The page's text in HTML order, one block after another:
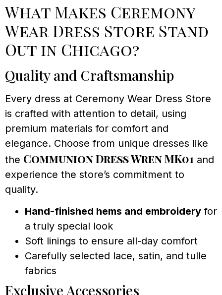
What Makes Ceremony
Wear Dress Store Stand
Out in Chicago?
Quality and Craftsmanship
Every dress at Ceremony Wear Dress Store
is crafted with attention to detail, using
premium materials for comfort and
elegance. Choose from unique dresses like
the Communion Dress Wren MK01 and
experience the store’s commitment to
quality.
Hand-finished hems and embroidery for
a truly special look
Soft linings to ensure all-day comfort
Carefully selected lace, satin, and tulle
fabrics
Exclusive Accessories